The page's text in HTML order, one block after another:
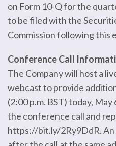
on Form 10-Q for the
to be filed with the
Commission following this
Conference Call
The Company will host a
webcast to provide
(2:00 p.m. BST) today,
the conference call and
https://bit.ly/2Ry9DdR. An